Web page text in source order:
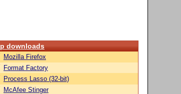
downloads
Mozilla Firefox
Format Factory
Process Lasso (32-bit)
McAfee Stinger